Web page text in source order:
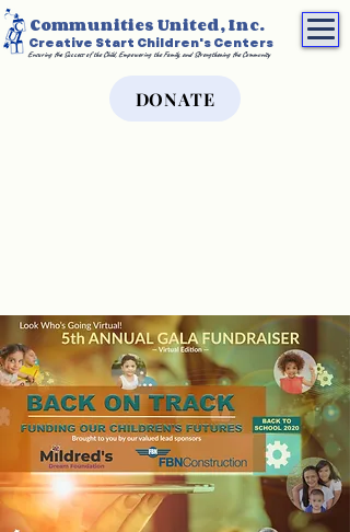
Communities United, Inc.
Creative Start Children's Centers
Ensuring the Success of the Child, Empowering the Family, and Strengthening the Community
DONATE